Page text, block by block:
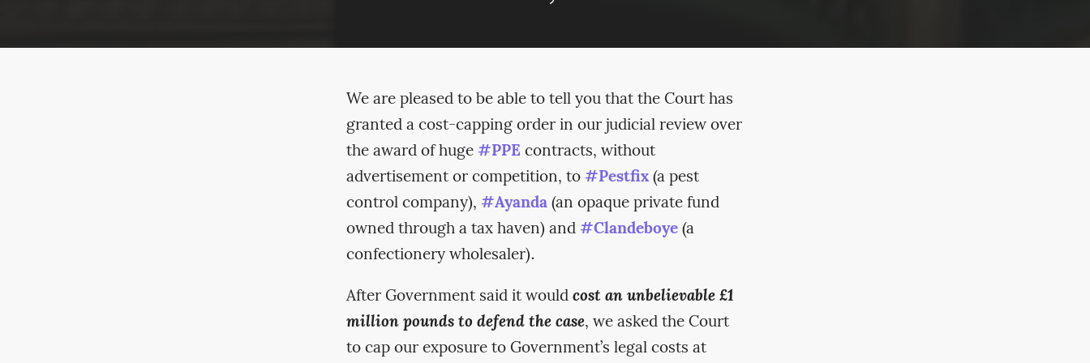
We are pleased to be able to tell you that the Court has
granted a cost-capping order in our judicial review over
the award of huge #PPE contracts, without
advertisement or competition, to #Pestfix(a pest
control company), #Ayanda(an opaque private fund
owned through a tax haven) and #Clandeboye(a
confectionery wholesaler).
After Government said it wouldcost an unbelievable £1
million pounds to defend the case, we asked the Court
to cap our exposure to Government’s legal costs at